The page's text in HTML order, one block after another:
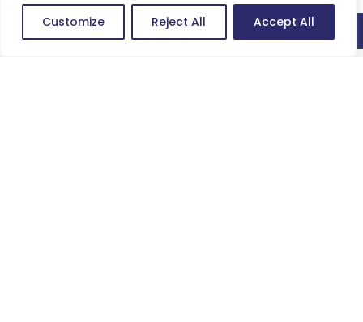
Customize Reject All Accept All